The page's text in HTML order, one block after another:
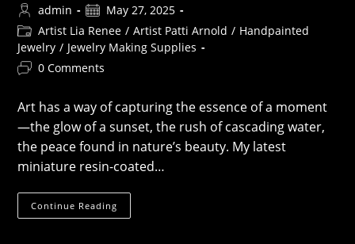
Post
author:
admin
Post
published:
May 27, 2025
Post
category:
Artist Lia Renee / Artist Patti Arnold / Handpainted
Jewelry / Jewelry Making Supplies
Post0 Comments
Art has a way of capturing the essence of a moment
—the glow of a sunset, the rush of cascading water,
the peace found in nature’s beauty. My latest
miniature resin-coated…
Continue Reading
Inspired